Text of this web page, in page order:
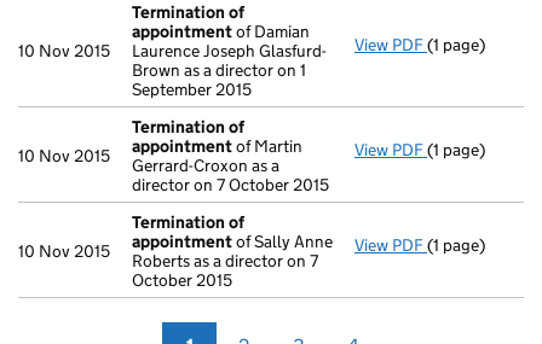
10 Nov 2015
Termination of
appointmentof Damian
Laurence Joseph Glasfurd-
Brown as a director on 1
September 2015
View PDF Termination
(1 page)
10 Nov 2015
Termination of
appointmentof Martin
Gerrard-Croxon as a
director on 7 October 2015
View PDF Termination
(1 page)
10 Nov 2015
Termination of
appointmentof Sally Anne
Roberts as a director on 7
October 2015
View PDF Termination
(1 page)